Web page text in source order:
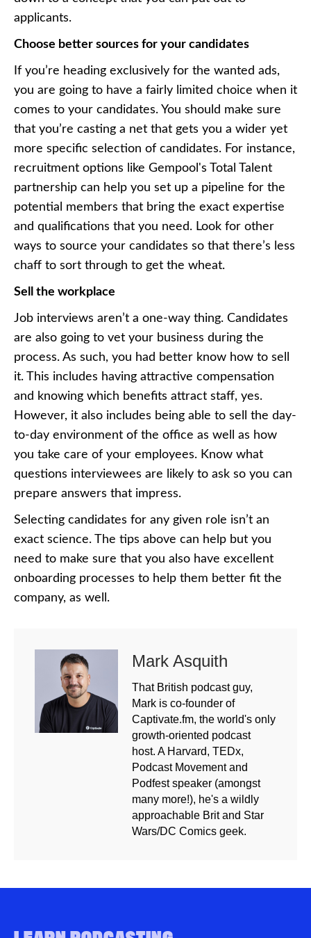
applicants.
Choose better sources for your candidates
If you’re heading exclusively for the wanted ads,
you are going to have a fairly limited choice when it
comes to your candidates. You should make sure
that you’re casting a net that gets you a wider yet
more specific selection of candidates. For instance,
recruitment options like Gempool's Total Talent
partnership can help you set up a pipeline for the
potential members that bring the exact expertise
and qualifications that you need. Look for other
ways to source your candidates so that there’s less
chaff to sort through to get the wheat.
Sell the workplace
Job interviews aren’t a one-way thing. Candidates
are also going to vet your business during the
process. As such, you had better know how to sell
it. This includes having attractive compensation
and knowing which benefits attract staff, yes.
However, it also includes being able to sell the day-
to-day environment of the office as well as how
you take care of your employees. Know what
questions interviewees are likely to ask so you can
prepare answers that impress.
Selecting candidates for any given role isn’t an
exact science. The tips above can help but you
need to make sure that you also have excellent
onboarding processes to help them better fit the
company, as well.
Mark Asquith
That British podcast guy,
Mark is co-founder of
Captivate.fm, the world's only
growth-oriented podcast
host. A Harvard, TEDx,
Podcast Movement and
Podfest speaker (amongst
many more!), he's a wildly
approachable Brit and Star
Wars/DC Comics geek.